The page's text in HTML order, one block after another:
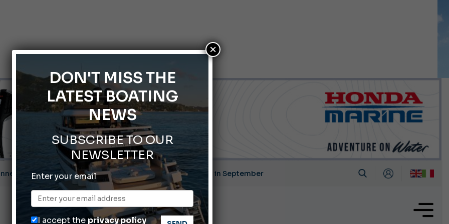
Yachting Festival 2026: All the new features expected in September
Montecristo Yachting, the watch for yachtsmen
Gommoni Callegari acquires Geniuss
DON'T MISS THE
LATEST BOATING
NEWS
SUBSCRIBE TO OUR
NEWSLETTER
Enter your email
I accept the privacy policy
×